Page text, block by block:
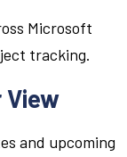
Microsoft
tracking.
View
and upcoming